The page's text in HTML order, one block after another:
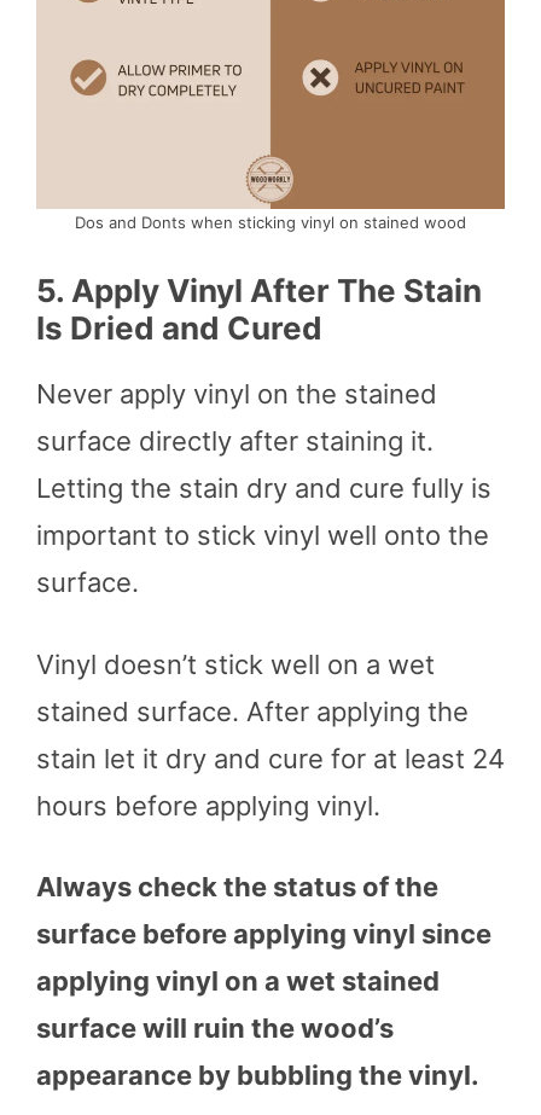
Dos and Donts when sticking vinyl on stained wood
5. Apply Vinyl After The Stain
Is Dried and Cured
Never apply vinyl on the stained
surface directly after staining it.
Letting the stain dry and cure fully is
important to stick vinyl well onto the
surface.
Vinyl doesn’t stick well on a wet
stained surface. After applying the
stain let it dry and cure for at least 24
hours before applying vinyl.
Always check the status of the
surface before applying vinyl since
applying vinyl on a wet stained
surface will ruin the wood’s
appearance by bubbling the vinyl.